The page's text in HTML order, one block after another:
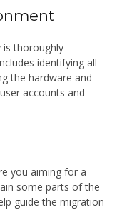
is thoroughly
identifying all
the hardware and
accounts and
you aiming for a
some parts of the
guide the migration